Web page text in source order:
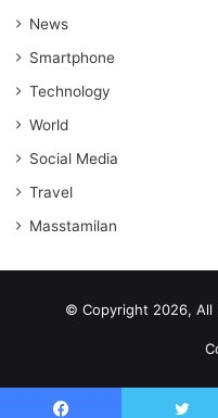
News
Smartphone
Technology
World
Social Media
Travel
Masstamilan
© Copyright 2026, All